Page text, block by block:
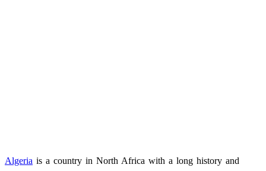
Algeria is a country in North Africa with a long history and